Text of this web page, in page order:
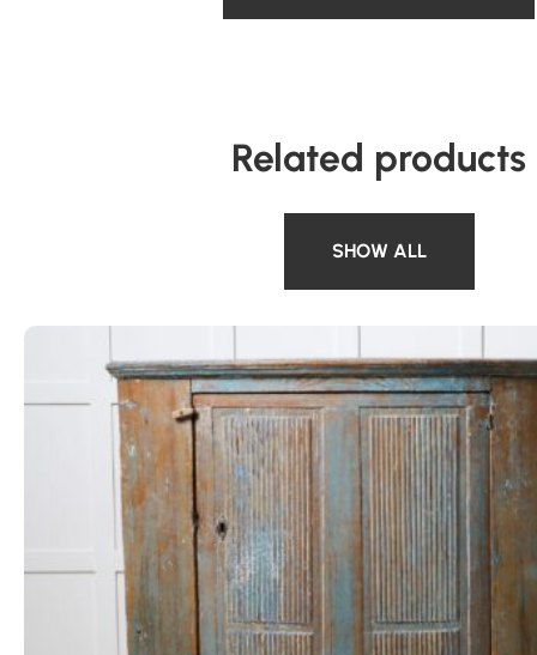
Related products
SHOW ALL